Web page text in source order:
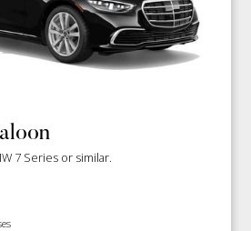
7 Series or similar.